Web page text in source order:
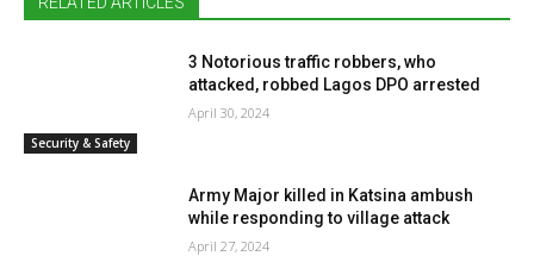
Security & Safety
3 Notorious traffic robbers, who
attacked, robbed Lagos DPO arrested
April 30, 2024
Army Major killed in Katsina ambush
while responding to village attack
April 27, 2024